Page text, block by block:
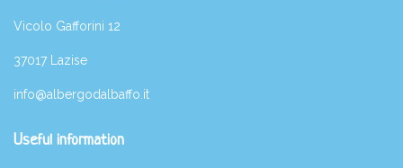
Vicolo Gafforini 12
37017 Lazise
info@albergodalbaffo.it
Useful information